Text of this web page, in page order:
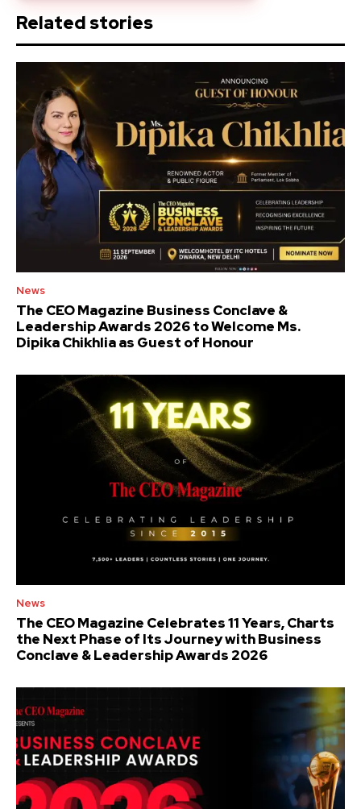
Related stories
News
The CEO Magazine Business Conclave &
Leadership Awards 2026 to Welcome Ms.
Dipika Chikhlia as Guest of Honour
News
The CEO Magazine Celebrates 11 Years, Charts
the Next Phase of Its Journey with Business
Conclave & Leadership Awards 2026